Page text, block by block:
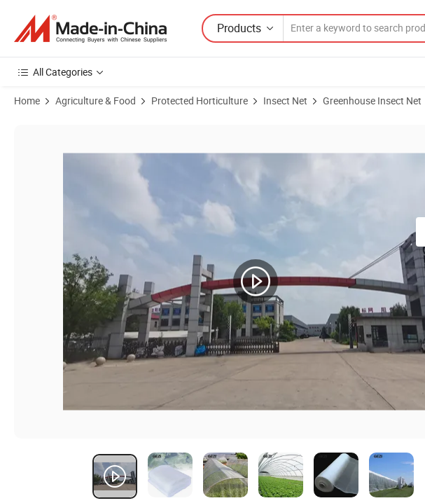
Products
All Categories
Home Agriculture & Food Protected Horticulture Insect Net Greenhouse Insect Net
Product Images of Cheap Treated Eco Friendly White Nylon Anti-Insect Proof Bag Nets for